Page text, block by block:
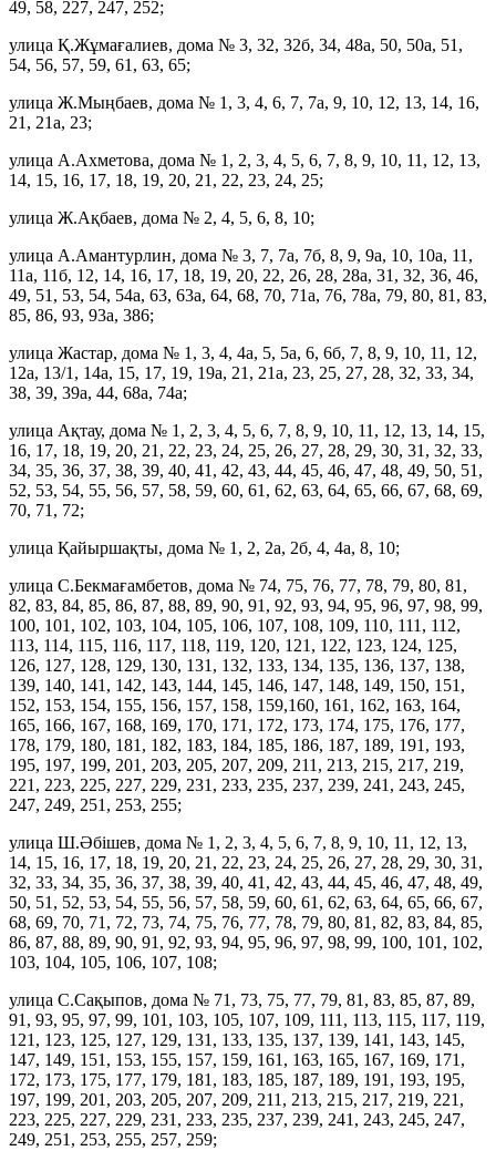
49, 58, 227, 247, 252;
улица Қ.Жұмағалиев, дома № 3, 32, 32б, 34, 48а, 50, 50а, 51,
54, 56, 57, 59, 61, 63, 65;
улица Ж.Мыңбаев, дома № 1, 3, 4, 6, 7, 7а, 9, 10, 12, 13, 14, 16,
21, 21а, 23;
улица А.Ахметова, дома № 1, 2, 3, 4, 5, 6, 7, 8, 9, 10, 11, 12, 13,
14, 15, 16, 17, 18, 19, 20, 21, 22, 23, 24, 25;
улица Ж.Ақбаев, дома № 2, 4, 5, 6, 8, 10;
улица А.Амантурлин, дома № 3, 7, 7а, 7б, 8, 9, 9а, 10, 10а, 11,
11а, 11б, 12, 14, 16, 17, 18, 19, 20, 22, 26, 28, 28а, 31, 32, 36, 46,
49, 51, 53, 54, 54а, 63, 63а, 64, 68, 70, 71а, 76, 78а, 79, 80, 81, 83,
85, 86, 93, 93а, 386;
улица Жастар, дома № 1, 3, 4, 4а, 5, 5а, 6, 6б, 7, 8, 9, 10, 11, 12,
12а, 13/1, 14а, 15, 17, 19, 19а, 21, 21а, 23, 25, 27, 28, 32, 33, 34,
38, 39, 39а, 44, 68а, 74а;
улица Ақтау, дома № 1, 2, 3, 4, 5, 6, 7, 8, 9, 10, 11, 12, 13, 14, 15,
16, 17, 18, 19, 20, 21, 22, 23, 24, 25, 26, 27, 28, 29, 30, 31, 32, 33,
34, 35, 36, 37, 38, 39, 40, 41, 42, 43, 44, 45, 46, 47, 48, 49, 50, 51,
52, 53, 54, 55, 56, 57, 58, 59, 60, 61, 62, 63, 64, 65, 66, 67, 68, 69,
70, 71, 72;
улица Қайыршақты, дома № 1, 2, 2а, 2б, 4, 4а, 8, 10;
улица С.Бекмағамбетов, дома № 74, 75, 76, 77, 78, 79, 80, 81,
82, 83, 84, 85, 86, 87, 88, 89, 90, 91, 92, 93, 94, 95, 96, 97, 98, 99,
100, 101, 102, 103, 104, 105, 106, 107, 108, 109, 110, 111, 112,
113, 114, 115, 116, 117, 118, 119, 120, 121, 122, 123, 124, 125,
126, 127, 128, 129, 130, 131, 132, 133, 134, 135, 136, 137, 138,
139, 140, 141, 142, 143, 144, 145, 146, 147, 148, 149, 150, 151,
152, 153, 154, 155, 156, 157, 158, 159,160, 161, 162, 163, 164,
165, 166, 167, 168, 169, 170, 171, 172, 173, 174, 175, 176, 177,
178, 179, 180, 181, 182, 183, 184, 185, 186, 187, 189, 191, 193,
195, 197, 199, 201, 203, 205, 207, 209, 211, 213, 215, 217, 219,
221, 223, 225, 227, 229, 231, 233, 235, 237, 239, 241, 243, 245,
247, 249, 251, 253, 255;
улица Ш.Әбішев, дома № 1, 2, 3, 4, 5, 6, 7, 8, 9, 10, 11, 12, 13,
14, 15, 16, 17, 18, 19, 20, 21, 22, 23, 24, 25, 26, 27, 28, 29, 30, 31,
32, 33, 34, 35, 36, 37, 38, 39, 40, 41, 42, 43, 44, 45, 46, 47, 48, 49,
50, 51, 52, 53, 54, 55, 56, 57, 58, 59, 60, 61, 62, 63, 64, 65, 66, 67,
68, 69, 70, 71, 72, 73, 74, 75, 76, 77, 78, 79, 80, 81, 82, 83, 84, 85,
86, 87, 88, 89, 90, 91, 92, 93, 94, 95, 96, 97, 98, 99, 100, 101, 102,
103, 104, 105, 106, 107, 108;
улица С.Сақыпов, дома № 71, 73, 75, 77, 79, 81, 83, 85, 87, 89,
91, 93, 95, 97, 99, 101, 103, 105, 107, 109, 111, 113, 115, 117, 119,
121, 123, 125, 127, 129, 131, 133, 135, 137, 139, 141, 143, 145,
147, 149, 151, 153, 155, 157, 159, 161, 163, 165, 167, 169, 171,
172, 173, 175, 177, 179, 181, 183, 185, 187, 189, 191, 193, 195,
197, 199, 201, 203, 205, 207, 209, 211, 213, 215, 217, 219, 221,
223, 225, 227, 229, 231, 233, 235, 237, 239, 241, 243, 245, 247,
249, 251, 253, 255, 257, 259;